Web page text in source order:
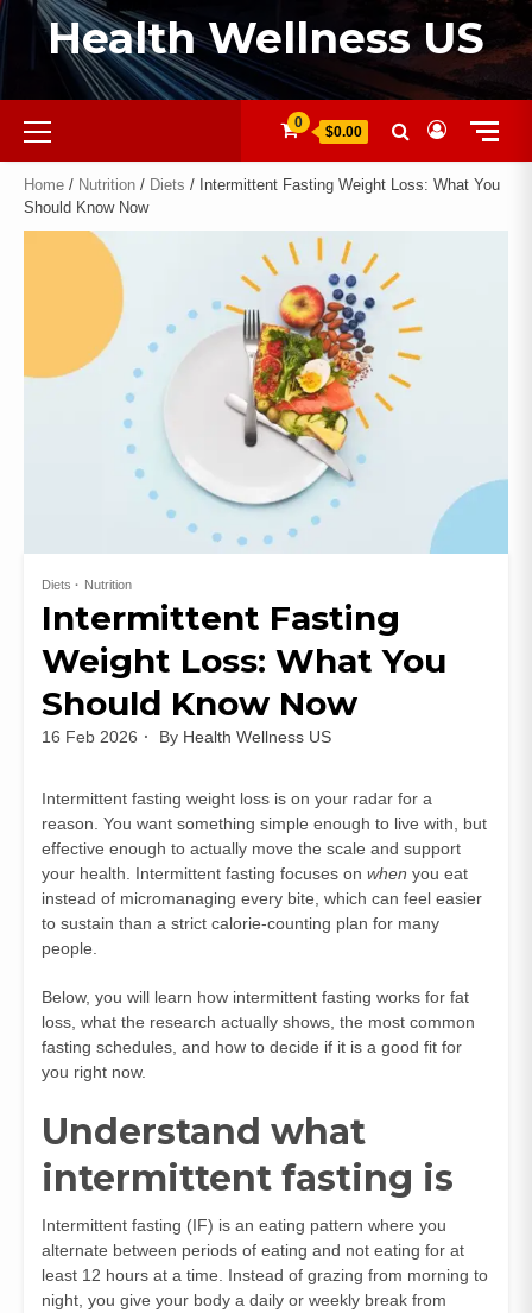
Health Wellness US
0
$0.00
Home / Nutrition / Diets / Intermittent Fasting Weight Loss: What You
Should Know Now
Diets Nutrition
Intermittent Fasting
Weight Loss: What You
Should Know Now
16 Feb 2026 By Health Wellness US
Intermittent fasting weight loss is on your radar for a
reason. You want something simple enough to live with, but
effective enough to actually move the scale and support
your health. Intermittent fasting focuses on when you eat
instead of micromanaging every bite, which can feel easier
to sustain than a strict calorie-counting plan for many
people.
Below, you will learn how intermittent fasting works for fat
loss, what the research actually shows, the most common
fasting schedules, and how to decide if it is a good fit for
you right now.
Understand what
intermittent fasting is
Intermittent fasting (IF) is an eating pattern where you
alternate between periods of eating and not eating for at
least 12 hours at a time. Instead of grazing from morning to
night, you give your body a daily or weekly break from